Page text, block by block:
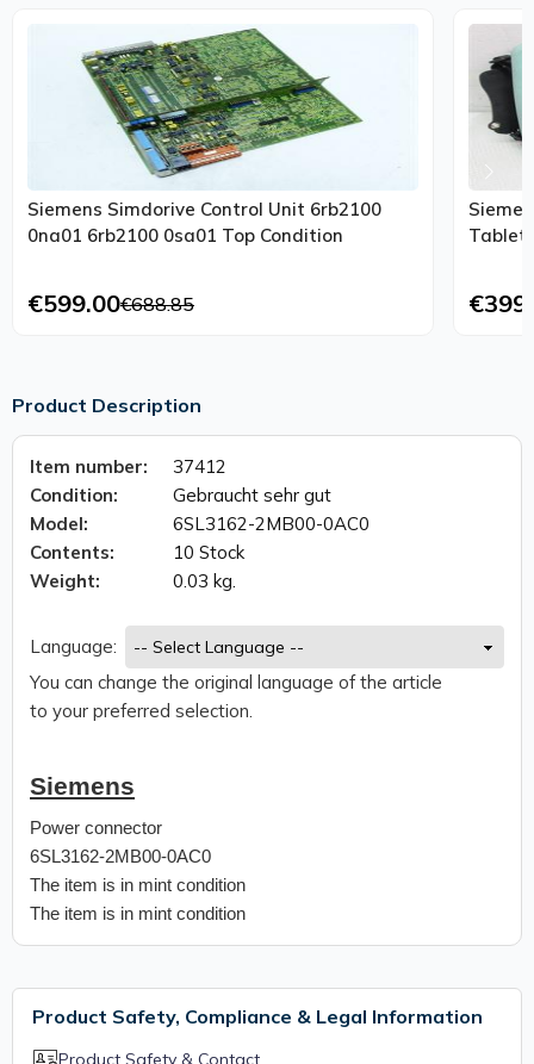
Siemens Simdorive Control Unit 6rb2100
0na01 6rb2100 0sa01 Top Condition
€599.00€688.85
Tablet
Product Description
Item number:
37412
Condition:
Gebraucht sehr gut
Model:
6SL3162-2MB00-0AC0
Contents:
10 Stock
Weight:
0.03 kg.
Language:
You can change the original language of the article
to your preferred selection.
Siemens
Power connector
6SL3162-2MB00-0AC0
The item is in mint condition
The item is in mint condition
Product Safety, Compliance & Legal Information
Product Safety & Contact